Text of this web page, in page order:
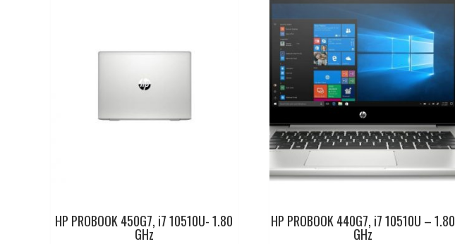
HP PROBOOK 450G7, i7 10510U- 1.80
GHz
HP PROBOOK 440G7, i7 10510U – 1.80
GHz